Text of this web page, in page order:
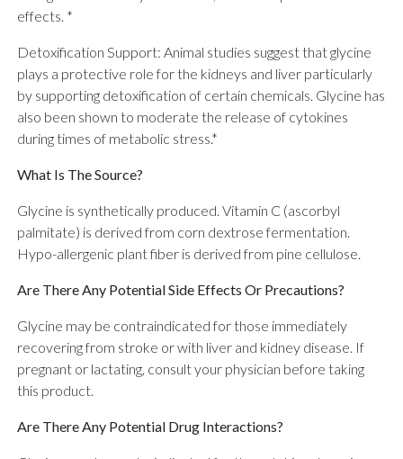
effects. *
Detoxification Support: Animal studies suggest that glycine
plays a protective role for the kidneys and liver particularly
by supporting detoxification of certain chemicals. Glycine has
also been shown to moderate the release of cytokines
during times of metabolic stress.*
What Is The Source?
Glycine is synthetically produced. Vitamin C (ascorbyl
palmitate) is derived from corn dextrose fermentation.
Hypo-allergenic plant fiber is derived from pine cellulose.
Are There Any Potential Side Effects Or Precautions?
Glycine may be contraindicated for those immediately
recovering from stroke or with liver and kidney disease. If
pregnant or lactating, consult your physician before taking
this product.
Are There Any Potential Drug Interactions?